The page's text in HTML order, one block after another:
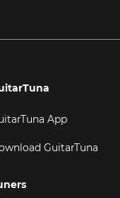
App
GuitarTuna